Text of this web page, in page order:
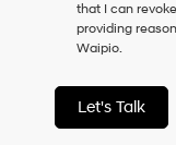
that I can
providing
Waipio.
Let's Talk